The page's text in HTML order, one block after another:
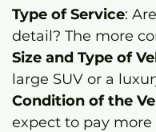
Type of Service:
detail? The more
Size and Type of
large SUV or a
Condition of the
expect to pay